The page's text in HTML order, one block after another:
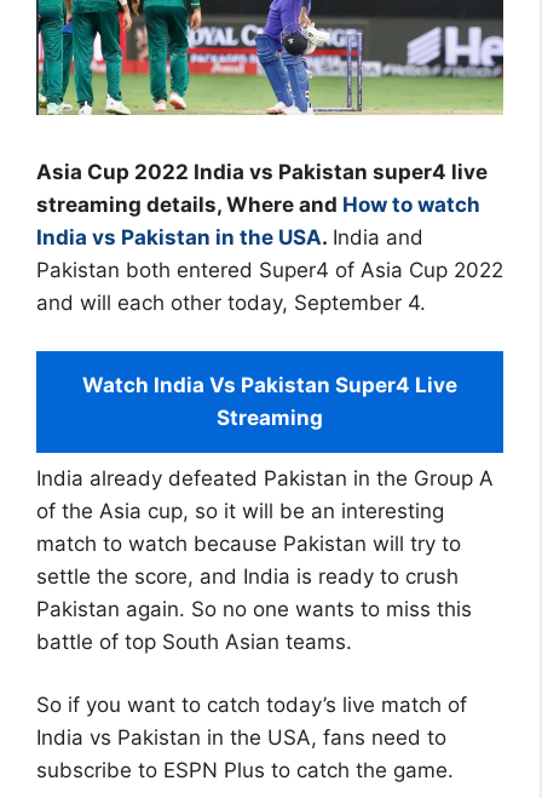
Asia Cup 2022 India vs Pakistan super4 live
streaming details, Where and How to watch
India vs Pakistan in the USA. India and
Pakistan both entered Super4 of Asia Cup 2022
and will each other today, September 4.
Watch India Vs Pakistan Super4 Live
Streaming
India already defeated Pakistan in the Group A
of the Asia cup, so it will be an interesting
match to watch because Pakistan will try to
settle the score, and India is ready to crush
Pakistan again. So no one wants to miss this
battle of top South Asian teams.
So if you want to catch today’s live match of
India vs Pakistan in the USA, fans need to
subscribe to ESPN Plus to catch the game.